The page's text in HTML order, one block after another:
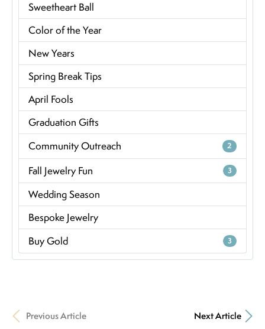
Sweetheart Ball
Color of the Year
New Years
Spring Break Tips
April Fools
Graduation Gifts
Community Outreach
2
Fall Jewelry Fun 3
Wedding Season
Bespoke Jewelry
Buy Gold
3
Previous Article Next Article